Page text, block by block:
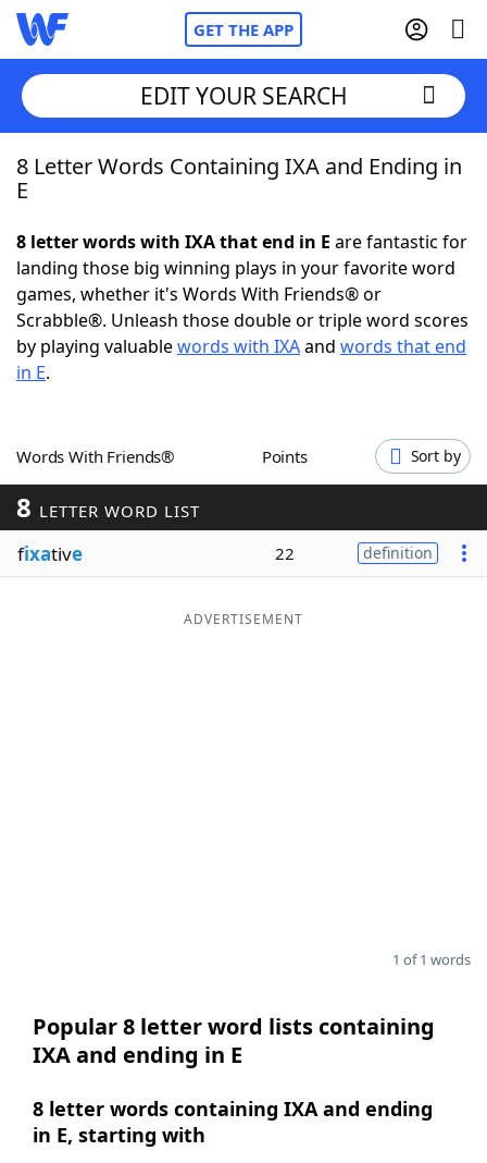
GET THE APP
Home
NYT Crossplay Cheat
ScrabbleHelpers
Word GamesHelpers
Word ListMaker
Blog
EDIT YOUR SEARCH
8 Letter Words Containing IXA and Ending in
E
8 letter words with IXA that end in E are fantastic for
landing those big winning plays in your favorite word
games, whether it's Words With Friends® or
Scrabble®. Unleash those double or triple word scores
by playing valuablewords with IXAand words that end
in E.
Words With Friends® Points Sort by
8 LETTER WORD LIST
fixative 22 definition
ADVERTISEMENT
1 of 1 words
Popular 8 letter word lists containing
IXA and ending in E
8 letter words containing IXA and ending
in E, starting with